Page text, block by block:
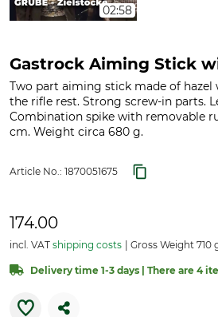
02:58
Gastrock Aiming Stick
Two part aiming stick made of
the rifle rest. Strong screw-in parts.
Combination spike with removable
cm. Weight circa 680 g.
Article No.: 1870051675
174.00
incl. VAT shipping costs Gross Weight 710
Delivery time 1-3 days | There are 4